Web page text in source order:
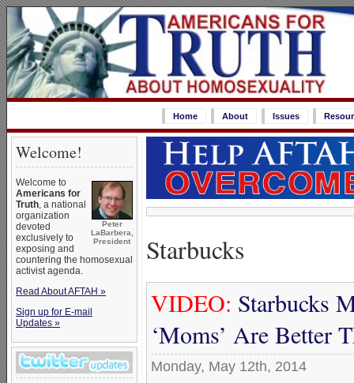
Home About Issues
Welcome!
Peter
LaBarbera,
President
Welcome to
Americans for
Truth, a national
organization
devoted
exclusively to
exposing and
countering the homosexual
activist agenda.
Read About AFTAH »
Sign up for E-mail
Updates »
Starbucks
VIDEO: Starbucks
‘Moms’ Are Better
Monday, May 12th, 2014